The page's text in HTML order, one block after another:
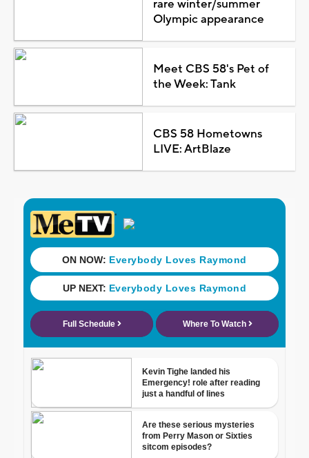
rare winter/summer
Olympic appearance
Meet CBS 58's Pet of
the Week: Tank
CBS 58 Hometowns
LIVE: ArtBlaze